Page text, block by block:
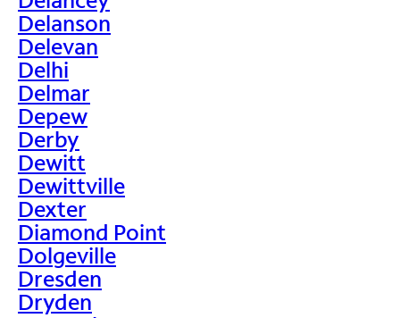
Delanson
Delevan
Delhi
Delmar
Depew
Derby
Dewitt
Dewittville
Dexter
Diamond Point
Dolgeville
Dresden
Dryden